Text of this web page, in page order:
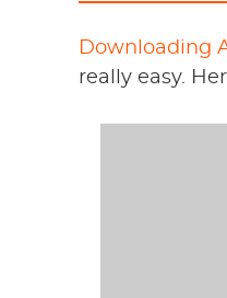
Downloading
really easy.